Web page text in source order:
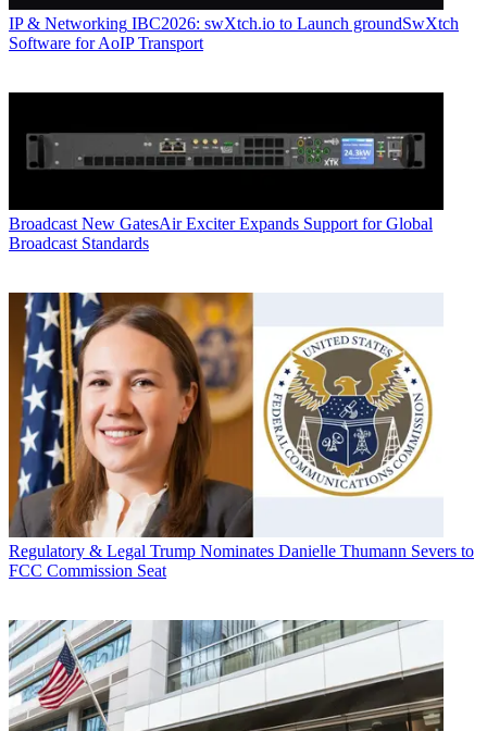
IP & Networking IBC2026: swXtch.io to Launch groundSwXtch
Software for AoIP Transport
Broadcast New GatesAir Exciter Expands Support for Global
Broadcast Standards
Regulatory & Legal Trump Nominates Danielle Thumann Severs to
FCC Commission Seat